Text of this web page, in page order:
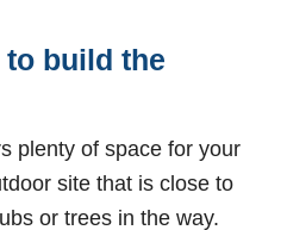
build the
plenty of space for your
site that is close to
or trees in the way.